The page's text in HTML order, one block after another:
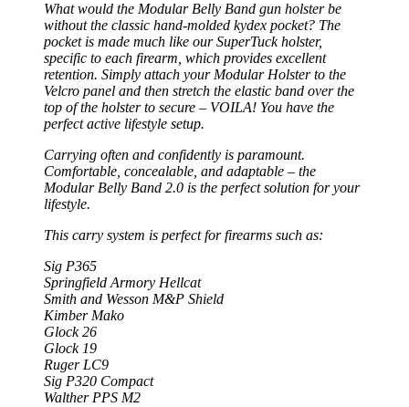
What would the Modular Belly Band gun holster be
without the classic hand-molded kydex pocket? The
pocket is made much like our SuperTuck holster,
specific to each firearm, which provides excellent
retention. Simply attach your Modular Holster to the
Velcro panel and then stretch the elastic band over the
top of the holster to secure – VOILA! You have the
perfect active lifestyle setup.
Carrying often and confidently is paramount.
Comfortable, concealable, and adaptable – the
Modular Belly Band 2.0 is the perfect solution for your
lifestyle.
This carry system is perfect for firearms such as:
Sig P365
Springfield Armory Hellcat
Smith and Wesson M&P Shield
Kimber Mako
Glock 26
Glock 19
Ruger LC9
Sig P320 Compact
Walther PPS M2